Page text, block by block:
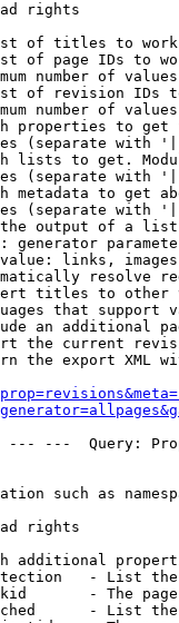
rights
of titles to
of page IDs to
number of
of revision IDs
number of
properties to
(separate with
lists to get.
(separate with
metadata to get
(separate with
output of a
generator
links,
resolve
titles to
that support
an additional
the current
the export XML
---  Query:
such as
rights
additional
- List
- The
- List